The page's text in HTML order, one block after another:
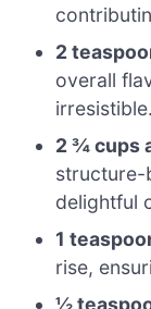
2
overall
irresistible.
2 ¾ cups
structure-
delightful
1
rise,
½